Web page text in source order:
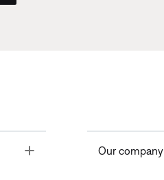
Toggle Our company